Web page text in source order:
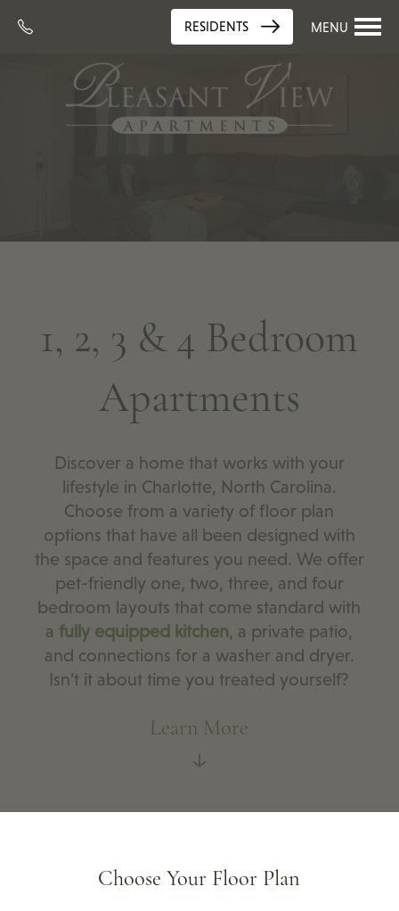
MENU
RESIDENTS
1, 2, 3 & 4 Bedroom
Apartments
Discover a home that works with your
lifestyle in Charlotte, North Carolina.
Choose from a variety of floor plan
options that have all been designed with
the space and features you need. We offer
pet-friendly one, two, three, and four
bedroom layouts that come standard with
a fully equipped kitchen, a private patio,
and connections for a washer and dryer.
Isn’t it about time you treated yourself?
Learn More
Choose Your Floor Plan